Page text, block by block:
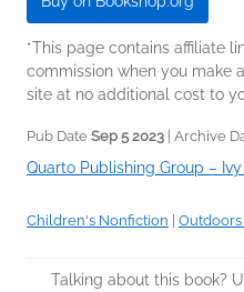
*This page contains affiliate
commission when you make
site at no additional cost to
Pub Date Sep 5 2023 | Archive
Quarto Publishing Group –
Children's Nonfiction
Talking about this book?